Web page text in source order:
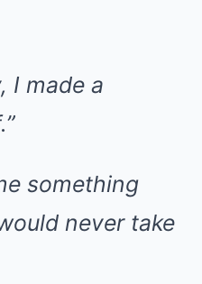
I made a
something
never take